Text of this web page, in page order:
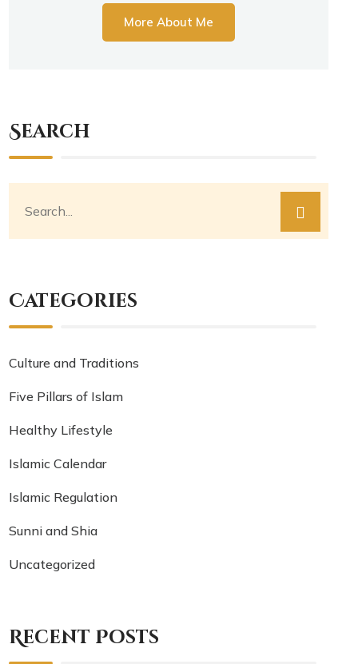
More About Me
Search
Categories
Culture and Traditions
Five Pillars of Islam
Healthy Lifestyle
Islamic Calendar
Islamic Regulation
Sunni and Shia
Uncategorized
Recent Posts